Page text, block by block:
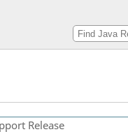
Release